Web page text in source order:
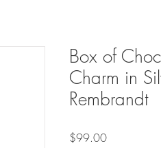
Box of
Charm in
Rembrandt
$99.00Price